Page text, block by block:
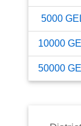
5000
10000
50000